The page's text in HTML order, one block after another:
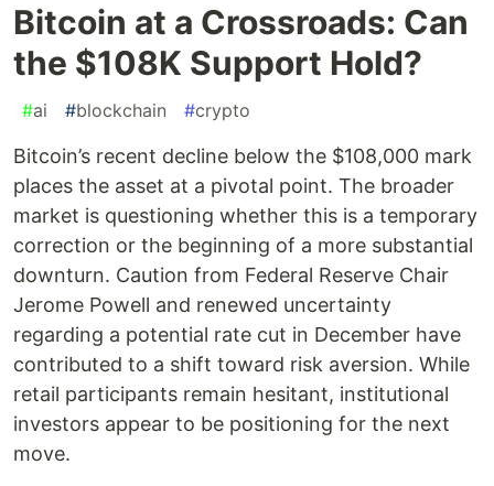
Bitcoin at a Crossroads: Can
the $108K Support Hold?
#ai #blockchain #crypto
Bitcoin’s recent decline below the $108,000 mark
places the asset at a pivotal point. The broader
market is questioning whether this is a temporary
correction or the beginning of a more substantial
downturn. Caution from Federal Reserve Chair
Jerome Powell and renewed uncertainty
regarding a potential rate cut in December have
contributed to a shift toward risk aversion. While
retail participants remain hesitant, institutional
investors appear to be positioning for the next
move.